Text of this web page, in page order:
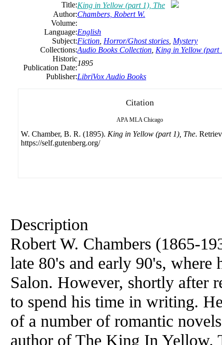
Title:King in Yellow (part 1), The
Author:Chambers, RobertW.
Volume:
Language:English
Subject:Fiction Horror/Ghost stories Mystery
Collections:Audio Books Collection King in Yellow (part
Historic
Publication Date:
1895
Publisher:LibriVox Audio Books
Citation
APA MLA Chicago
W. Chamber, B. R. (1895). King in Yellow (part 1), The.
https://self.gutenberg.org/
Description
RobertW. Chambers (1865-
late 80's and early 90's,
Salon. However, shortly after
to spend his time in writing.
of a number of romantic
author of The King In Yellow.